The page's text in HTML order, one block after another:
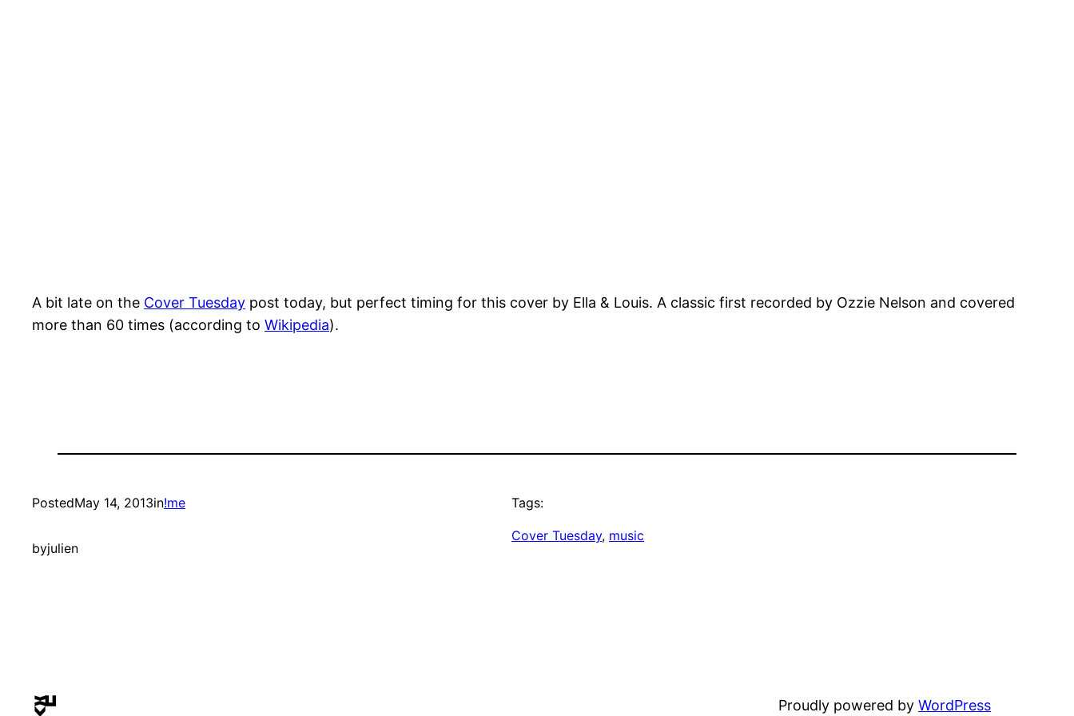
A bit late on the Cover Tuesday post today, but perfect timing for this cover by Ella & Louis. A classic first recorded by Ozzie Nelson and covered
more than 60 times (according to Wikipedia).
PostedMay 14, 2013in!me
byjulien
Tags:
Cover Tuesday, music
Proudly powered by WordPress